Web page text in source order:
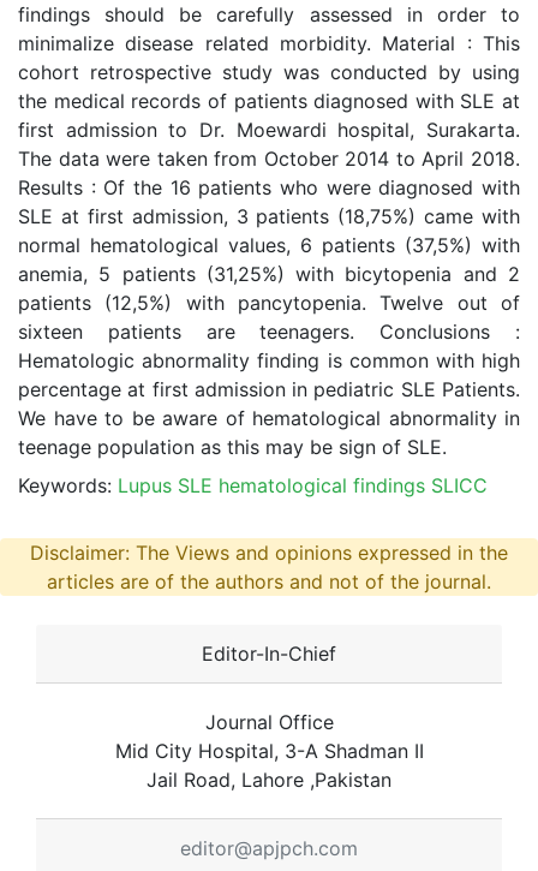
findings should be carefully assessed in order to
minimalize disease related morbidity. Material : This
cohort retrospective study was conducted by using
the medical records of patients diagnosed with SLE at
first admission to Dr. Moewardi hospital, Surakarta.
The data were taken from October 2014 to April 2018.
Results : Of the 16 patients who were diagnosed with
SLE at first admission, 3 patients (18,75%) came with
normal hematological values, 6 patients (37,5%) with
anemia, 5 patients (31,25%) with bicytopenia and 2
patients (12,5%) with pancytopenia. Twelve out of
sixteen patients are teenagers. Conclusions :
Hematologic abnormality finding is common with high
percentage at first admission in pediatric SLE Patients.
We have to be aware of hematological abnormality in
teenage population as this may be sign of SLE.
Keywords: Lupus SLE hematological findings SLICC
Disclaimer: The Views and opinions expressed in the
articles are of the authors and not of the journal.
Editor-In-Chief
Journal Office
Mid City Hospital, 3-A Shadman II
Jail Road, Lahore ,Pakistan
editor@apjpch.com